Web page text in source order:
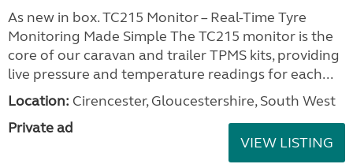
As new in box. TC215 Monitor – Real-Time Tyre
Monitoring Made Simple The TC215 monitor is the
core of our caravan and trailer TPMS kits, providing
live pressure and temperature readings for each...
Location: Cirencester, Gloucestershire, South West
Private ad
VIEW LISTING